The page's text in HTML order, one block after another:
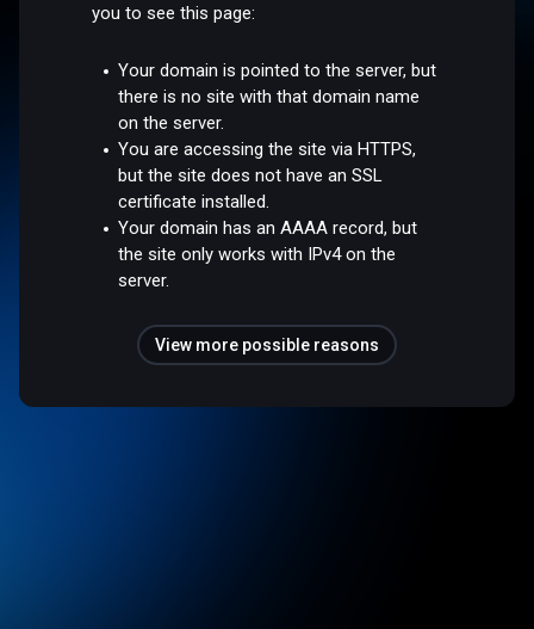
you to see this page:
Your domain is pointed to the server, but
there is no site with that domain name
on the server.
You are accessing the site via HTTPS,
but the site does not have an SSL
certificate installed.
Your domain has an AAAA record, but
the site only works with IPv4 on the
server.
View more possible reasons